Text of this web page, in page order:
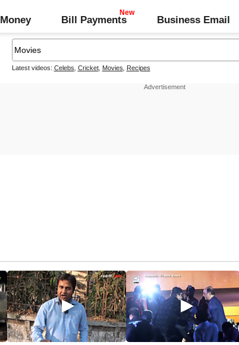
Money Bill Payments Business Email
Latest videos: Celebs Cricket, Movies Recipes